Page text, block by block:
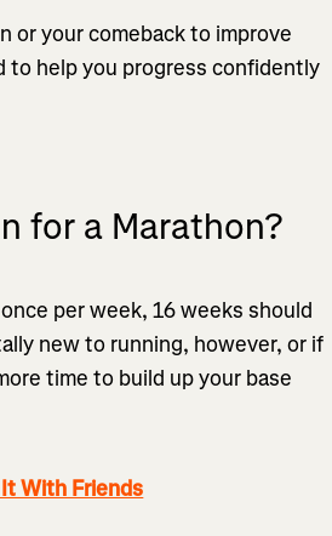
or your comeback to improve
to help you progress confidently
for a Marathon?
per week, 16 weeks should
new to running, however, or if
time to build up your base
With Friends